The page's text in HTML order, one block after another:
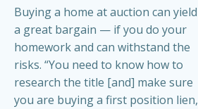
Buying a home at auction can yield
a great bargain — if you do your
homework and can withstand the
risks. “You need to know how to
research the title [and] make sure
you are buying a first position lien,